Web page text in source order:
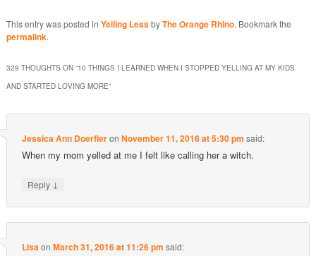
This entry was posted in Yelling LessbyThe Orange Rhino. Bookmark the
permalink.
329 THOUGHTS ON “10 THINGS I LEARNED WHEN I STOPPED YELLING AT MY KIDS
AND STARTED LOVING MORE”
Jessica Ann DoerfleronNovember 11, 2016 at 5:30 pm said:
When my mom yelled at me I felt like calling her a witch.
Reply ↓
LisaonMarch 31, 2016 at 11:26 pm said: